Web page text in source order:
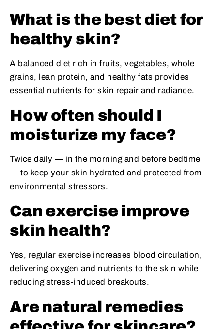
What is the best diet for
healthy skin?
A balanced diet rich in fruits, vegetables, whole
grains, lean protein, and healthy fats provides
essential nutrients for skin repair and radiance.
How often should I
moisturize my face?
Twice daily — in the morning and before bedtime
— to keep your skin hydrated and protected from
environmental stressors.
Can exercise improve
skin health?
Yes, regular exercise increases blood circulation,
delivering oxygen and nutrients to the skin while
reducing stress-induced breakouts.
Are natural remedies